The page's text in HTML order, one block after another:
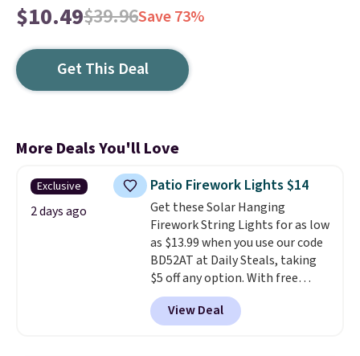
$10.49$39.96Save 73%
Get This Deal
More Deals You'll Love
Exclusive
2 days ago
Patio Firework Lights $14
Get these Solar Hanging
Firework String Lights for as low
as $13.99 when you use our code
BD52AT at Daily Steals, taking
$5 off any option. With free
shipping, this is the best
delivered price we found. These
solar-powered lights create a
View Deal